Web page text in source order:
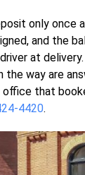
only once a
and the
at delivery.
the way are
office that
4420.